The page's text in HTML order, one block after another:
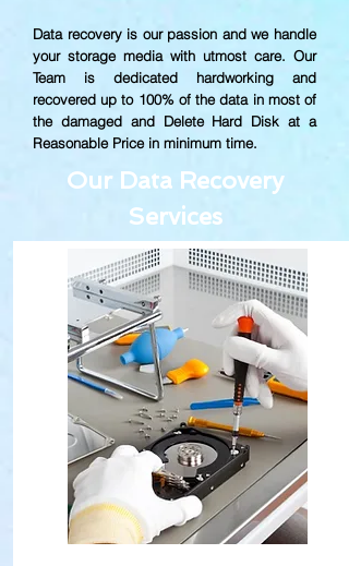
Our Data Recovery
Services
Data recovery is our passion and we handle
your storage media with utmost care. Our
Team is dedicated hardworking and
recovered up to100% of the data in most of
the damaged and Delete Hard Disk at a
Reasonable Price in minimum time.